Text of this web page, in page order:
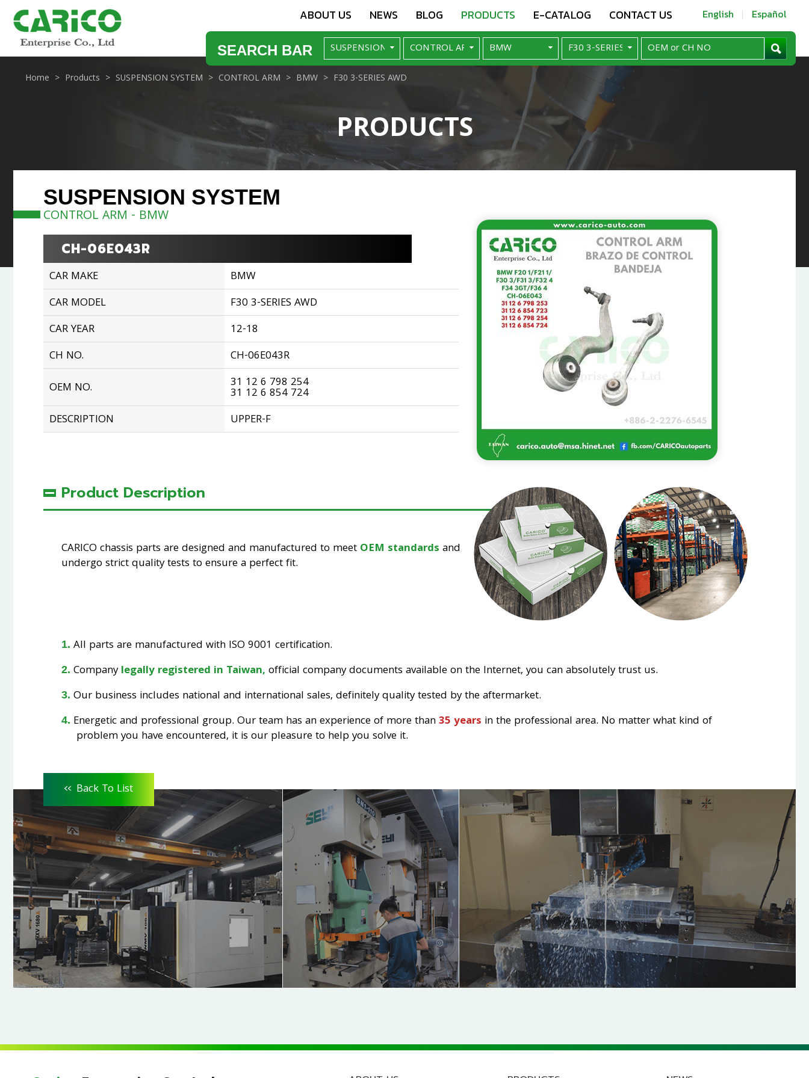
ABOUT US NEWS BLOG PRODUCTS E-CATALOG CONTACT US English Español
SEARCH BAR
PRODUCTS
Home Products SUSPENSION SYSTEM CONTROL ARM BMW F30 3-SERIES AWD
SUSPENSION SYSTEM
CONTROL ARM - BMW
CH-06E043R
CAR MAKE
BMW
CAR MODEL
F30 3-SERIES AWD
CAR YEAR
12-18
CH NO.
CH-06E043R
OEM NO.
31 12 6 798 254
31 12 6 854 724
DESCRIPTION
UPPER-F
Product Description
CARICO chassis parts are designed and manufactured to meet OEM standards and
undergo strict quality tests to ensure a perfect fit.
All parts are manufactured with ISO 9001 certification.
Companylegally registered in Taiwan, official company documents available on the Internet, you can absolutely trust us.
Our business includes national and international sales, definitely quality tested by the aftermarket.
Energetic and professional group. Our team has an experience of more than35 years in the professional area. No matter what kind of
problem you have encountered, it is our pleasure to help you solve it.
<< Back To List